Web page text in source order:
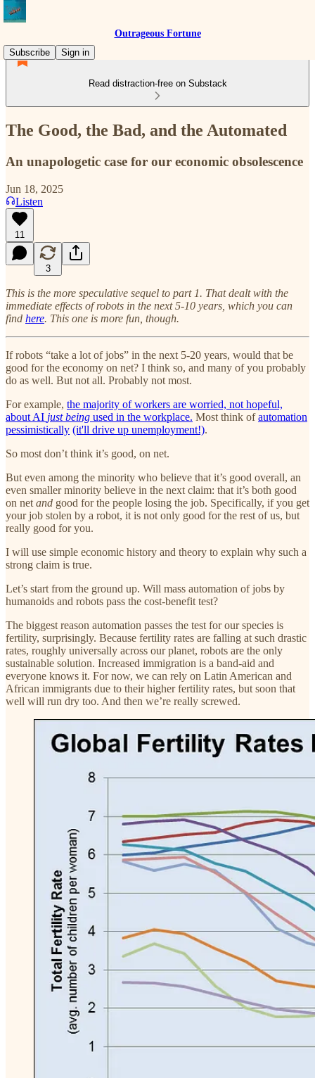
Outrageous Fortune
Subscribe
Sign in
Read distraction-free on Substack
The Good, the Bad, and the Automated
An unapologetic case for our economic obsolescence
Jun 18, 2025
Listen
11
3
This is the more speculative sequel to part 1. That dealt with the
immediate effects of robots in the next 5-10 years, which you can
find here. This one is more fun, though.
If robots “take a lot of jobs” in the next 5-20 years, would that be
good for the economy on net? I think so, and many of you probably
do as well. But not all. Probably not most.
For example, the majority of workers are worried, not hopeful,
about AI just being used in the workplace. Most think ofautomation
pessimistically (it'll drive up unemployment!).
So most don’t think it’s good, on net.
But even among the minority who believe that it’s good overall, an
even smaller minority believe in the next claim: that it’s both good
on net and good for the people losing the job. Specifically, if you get
your job stolen by a robot, it is not only good for the rest of us, but
really good for you.
I will use simple economic history and theory to explain why such a
strong claim is true.
Let’s start from the ground up. Will mass automation of jobs by
humanoids and robots pass the cost-benefit test?
The biggest reason automation passes the test for our species is
fertility, surprisingly. Because fertility rates are falling at such drastic
rates, roughly universally across our planet, robots are the only
sustainable solution. Increased immigration is a band-aid and
everyone knows it. For now, we can rely on Latin American and
African immigrants due to their higher fertility rates, but soon that
well will run dry too. And then we’re really screwed.